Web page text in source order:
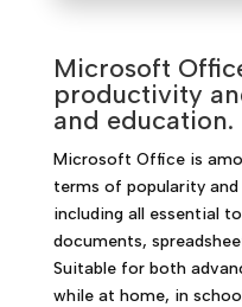
Microsoft
productivity
and education.
Microsoft Office is
terms of popularity
including all essential
documents,
Suitable for both
while at home, in